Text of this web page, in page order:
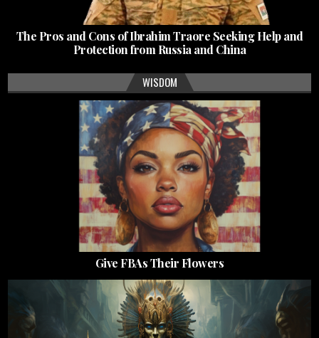
The Pros and Cons of Ibrahim Traore Seeking Help and
Protection from Russia and China
WISDOM
Give FBAs Their Flowers